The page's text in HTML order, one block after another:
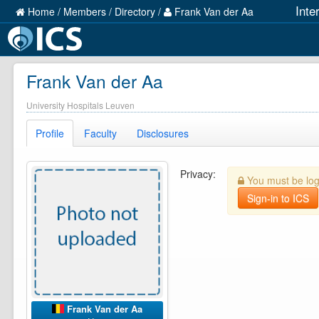
Home / Members / Directory / Frank Van der Aa
Frank Van der Aa
University Hospitals Leuven
Profile Faculty Disclosures
Frank Van der Aa
Privacy:
You must be
Sign-in to ICS